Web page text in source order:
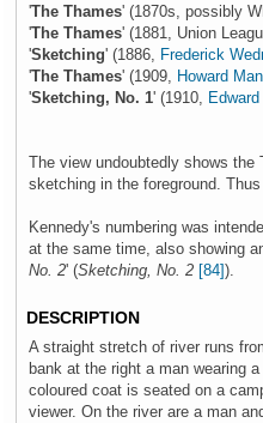
'The Thames' (1870s, possibly
'The Thames' (1881, Union
'Sketching' (1886, Frederick
'The Thames' (1909, Howard
'Sketching, No. 1' (1910,
The view undoubtedly shows
sketching in the foreground.
Kennedy's numbering was
at the same time, also showing
No. 2' (Sketching, No. 2 [84]).
DESCRIPTION
A straight stretch of river runs
bank at the right a man wearing
coloured coat is seated on a
viewer. On the river are a man